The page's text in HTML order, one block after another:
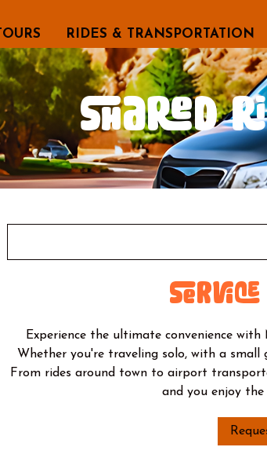
TOURS RIDES & TRANSPORTATION
Shared
Experience the ultimate convenience
Whether you're traveling solo, with a small
From rides around town to airport
and you enjoy the